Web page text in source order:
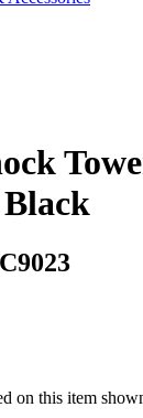
on this item